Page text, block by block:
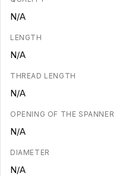
N/A
LENGTH
N/A
THREAD LENGTH
N/A
OPENING OF THE SPANNER
N/A
DIAMETER
N/A